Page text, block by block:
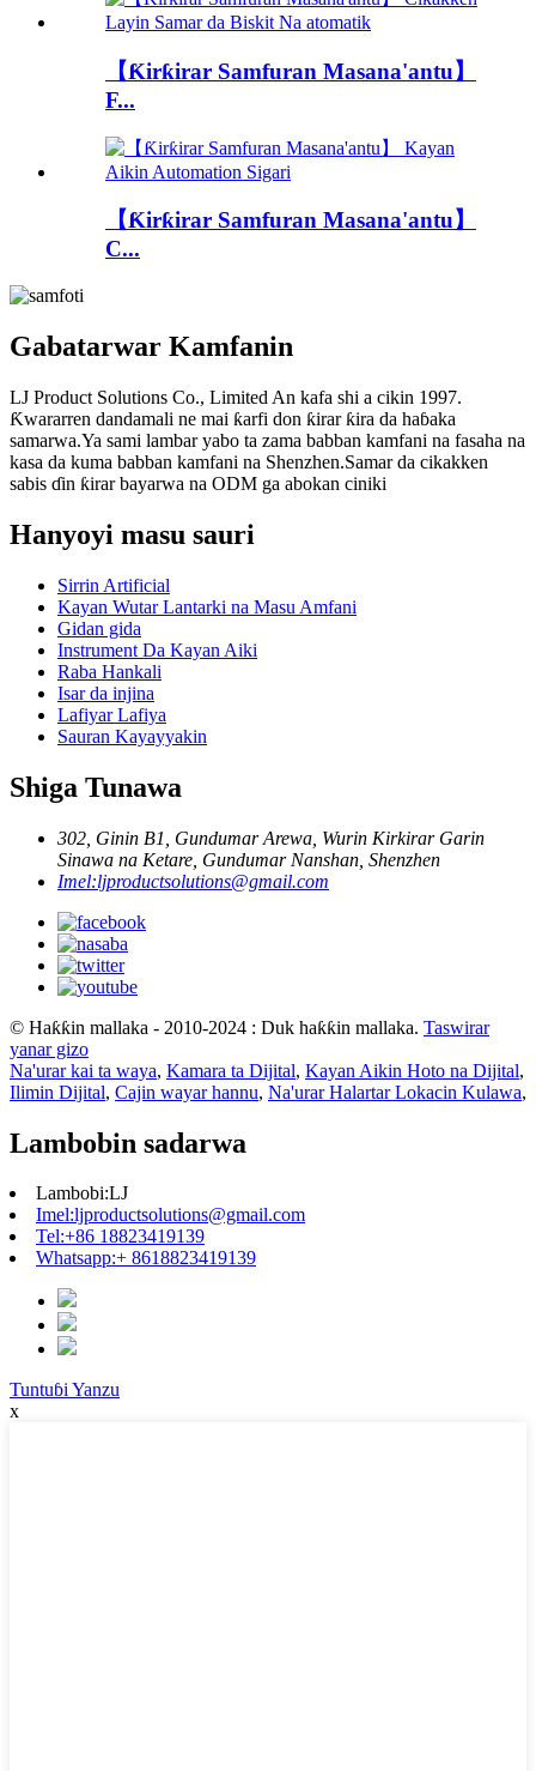
【Ƙirƙirar Samfuran Masana'antu】
F...
【Ƙirƙirar Samfuran Masana'antu】
C...
Gabatarwar Kamfanin
LJ Product Solutions Co., Limited An kafa shi a cikin 1997.
Ƙwararren dandamali ne mai ƙarfi don ƙirar ƙira da haɓaka
samarwa.Ya sami lambar yabo ta zama babban kamfani na fasaha na
kasa da kuma babban kamfani na Shenzhen.Samar da cikakken
sabis ɗin ƙirar bayarwa na ODM ga abokan ciniki
Hanyoyi masu sauri
Sirrin Artificial
Kayan Wutar Lantarki na Masu Amfani
Gidan gida
Instrument Da Kayan Aiki
Raba Hankali
Isar da injina
Lafiyar Lafiya
Sauran Kayayyakin
Shiga Tunawa
302, Ginin B1, Gundumar Arewa, Wurin Kirkirar Garin
Sinawa na Ketare, Gundumar Nanshan, Shenzhen
Imel:ljproductsolutions@gmail.com
© Haƙƙin mallaka - 2010-2024 : Duk haƙƙin mallaka. Taswirar
yanar gizo
Na'urar kai ta waya, Kamara ta Dijital, Kayan Aikin Hoto na Dijital,
Ilimin Dijital, Cajin wayar hannu, Na'urar Halartar Lokacin Kulawa,
Lambobin sadarwa
Lambobi:LJ
Imel:ljproductsolutions@gmail.com
Tel:+86 18823419139
Whatsapp:+ 8618823419139
Tuntuɓi Yanzu
x